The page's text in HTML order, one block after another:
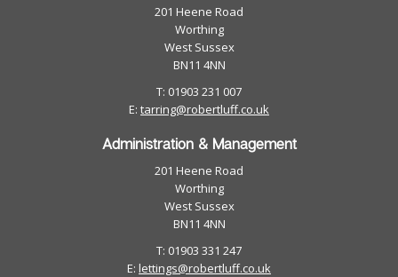
201 Heene Road
Worthing
West Sussex
BN11 4NN
T: 01903 231 007
E: tarring@robertluff.co.uk
Administration & Management
201 Heene Road
Worthing
West Sussex
BN11 4NN
T: 01903 331 247
E: lettings@robertluff.co.uk